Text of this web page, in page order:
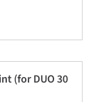
(for DUO 30